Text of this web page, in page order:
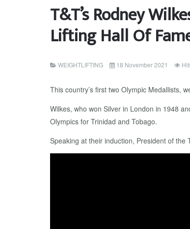
T&T’s Rodney
Lifting Hall Of
WEIGHTLIFTING 18 November 2021
This country’s first two Olympic Medallists,
Wilkes, who won Silver in London in 1948
Olympics for Trinidad and Tobago.
Speaking at their induction, President of